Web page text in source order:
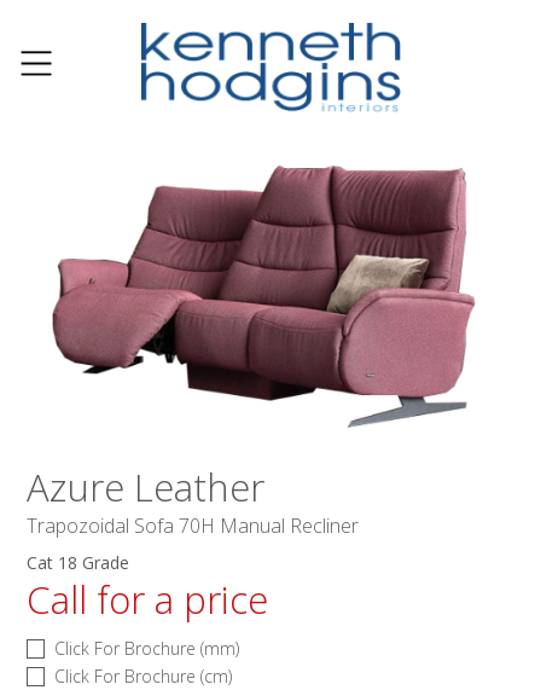
Azure Leather
Trapozoidal Sofa 70H Manual Recliner
Cat 18 Grade
Call for a price
Click For Brochure (mm)
Click For Brochure (cm)